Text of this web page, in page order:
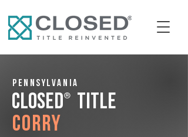
Pennsylvania
CLOSED® Title
Corry